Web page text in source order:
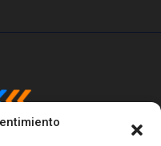
boutique.